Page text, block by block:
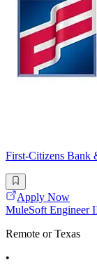
First-Citizens Bank
Apply Now
MuleSoft Engineer
Remote or Texas
•